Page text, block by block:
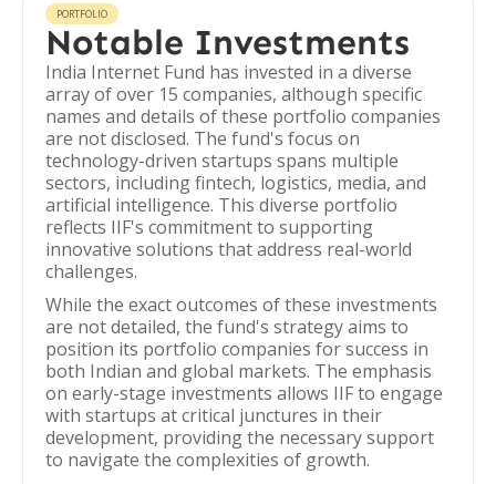
PORTFOLIO
Notable Investments
India Internet Fund has invested in a diverse
array of over 15 companies, although specific
names and details of these portfolio companies
are not disclosed. The fund's focus on
technology-driven startups spans multiple
sectors, including fintech, logistics, media, and
artificial intelligence. This diverse portfolio
reflects IIF's commitment to supporting
innovative solutions that address real-world
challenges.
While the exact outcomes of these investments
are not detailed, the fund's strategy aims to
position its portfolio companies for success in
both Indian and global markets. The emphasis
on early-stage investments allows IIF to engage
with startups at critical junctures in their
development, providing the necessary support
to navigate the complexities of growth.